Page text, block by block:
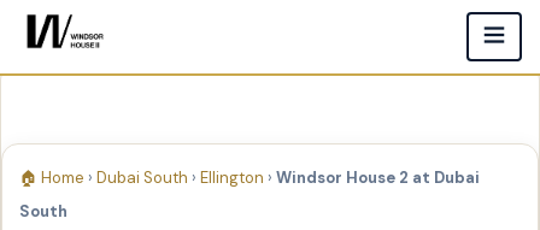
🏠 Home › Dubai South › Ellington › Windsor House 2 at Dubai
South